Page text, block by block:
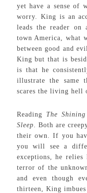
yet have a sense of
worry. King is an
leads the reader on
town America, what
between good and
King but that is
is that he
illustrate the same
scares the living hell
Reading The Shining
Sleep. Both are
their own. If you
you will see a
exceptions, he
terror of the
and even though
thirteen, King